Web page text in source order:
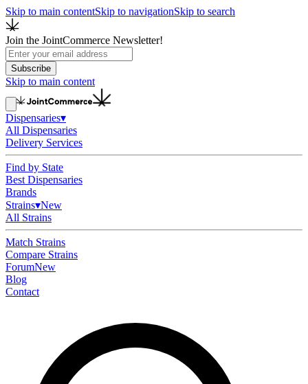
Skip to main contentSkip to navigationSkip to search
Join the JointCommerce Newsletter!
Subscribe
Skip to main content
Dispensaries▾
All Dispensaries
Delivery Services
Find by State
Best Dispensaries
Brands
Strains▾New
All Strains
Match Strains
Compare Strains
ForumNew
Blog
Contact